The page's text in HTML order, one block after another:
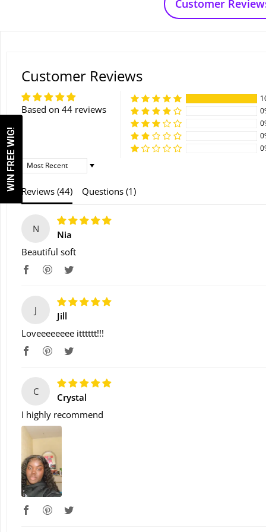
Customer
Customer Reviews
Based on 44 reviews
Sort By
Reviews (44) Questions (1)
N
Nia
Beautiful soft
J
Jill
Loveeeeeeee itttttt!!!
C
Crystal
I highly recommend
WIN FREE WIG!